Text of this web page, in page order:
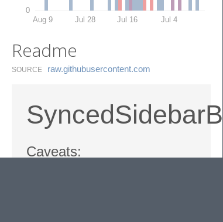
0
Aug 9 Jul 28 Jul 16 Jul 4
Readme
SOURCE raw.​githubusercontent.​com
SyncedSidebarBg
Caveats: